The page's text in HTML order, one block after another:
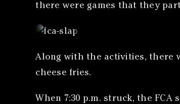
there were games that they
Along with the activities, there
cheese fries.
When 7:30 p.m. struck, the